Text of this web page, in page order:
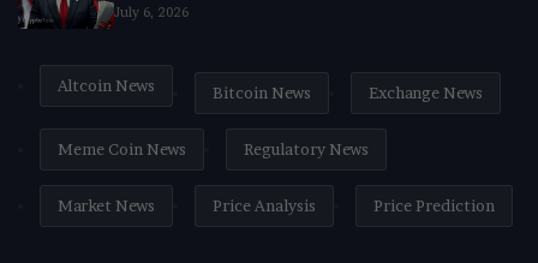
July 6, 2026
Altcoin News Bitcoin News Exchange News
Meme Coin News Regulatory News
Market News Price Analysis Price Prediction